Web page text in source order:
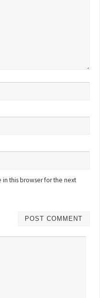
this browser for the next